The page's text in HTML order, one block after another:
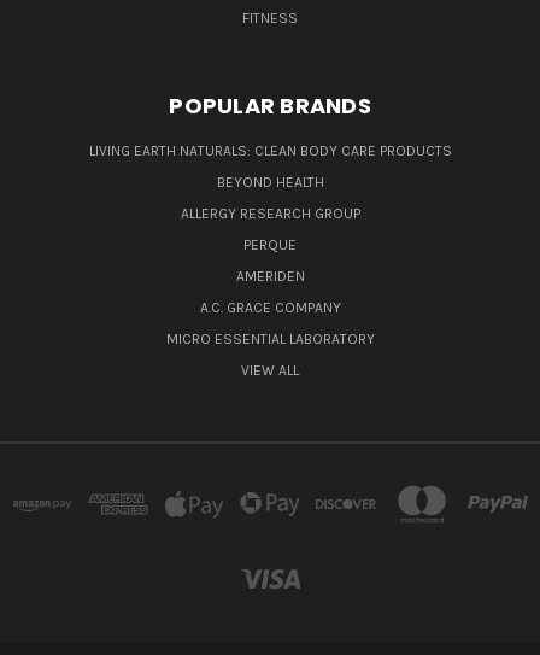
FITNESS
POPULAR BRANDS
LIVING EARTH NATURALS: CLEAN BODY CARE PRODUCTS
BEYOND HEALTH
ALLERGY RESEARCH GROUP
PERQUE
AMERIDEN
A.C. GRACE COMPANY
MICRO ESSENTIAL LABORATORY
VIEW ALL